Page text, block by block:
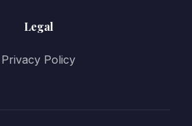
Legal
Privacy Policy